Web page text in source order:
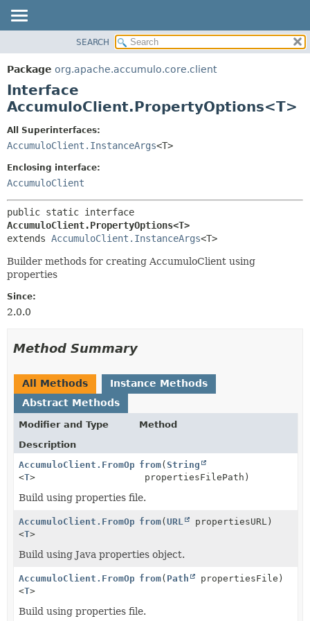
PACKAGE
CLASS
USE
NEW
INDEX
HELP
METHOD
DETAIL:
METHOD
SEARCH
Package org.apache.accumulo.core.client
Interface
AccumuloClient.PropertyOptions<T>
All Superinterfaces:
AccumuloClient.InstanceArgs<T>
Enclosing interface:
AccumuloClient
AccumuloClient.PropertyOptions<T>
extends AccumuloClient.InstanceArgs<T>
Builder methods for creating AccumuloClient using
properties
Since:
2.0.0
Method Summary
All Methods
Instance Methods
Abstract Methods
Modifier and Type
Method
Description
AccumuloClient.FromOptions
<T>
from(String
propertiesFilePath)
Build using properties file.
AccumuloClient.FromOptions
<T>
from(URL propertiesURL)
Build using Java properties object.
AccumuloClient.FromOptions
<T>
from( Path propertiesFile)
Build using properties file.